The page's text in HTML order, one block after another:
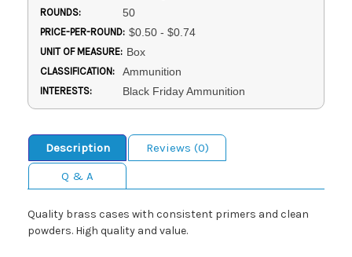
ROUNDS: 50
PRICE-PER-ROUND: $0.50 - $0.74
UNIT OF MEASURE: Box
CLASSIFICATION: Ammunition
INTERESTS: Black Friday Ammunition
Description
Reviews (0)
Q & A
Quality brass cases with consistent primers and clean
powders. High quality and value.